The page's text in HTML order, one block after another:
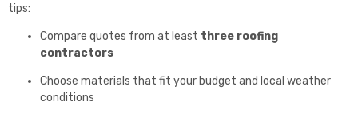
tips:
Compare quotes from at least three roofing
contractors
Choose materials that fit your budget and local weather
conditions